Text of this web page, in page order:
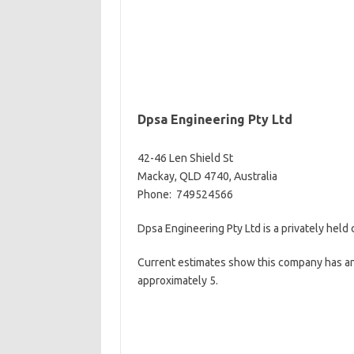
Dpsa Engineering Pty Ltd
42-46 Len Shield St
Mackay, QLD 4740, Australia
Phone: 749524566
Dpsa Engineering Pty Ltd is a privately held
Current estimates show this company has
approximately 5.